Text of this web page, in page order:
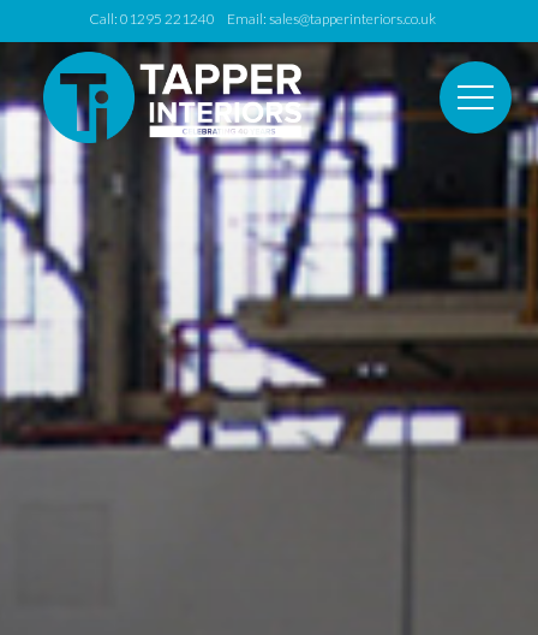
Call: 01295 221240 Email: sales@tapperinteriors.co.uk